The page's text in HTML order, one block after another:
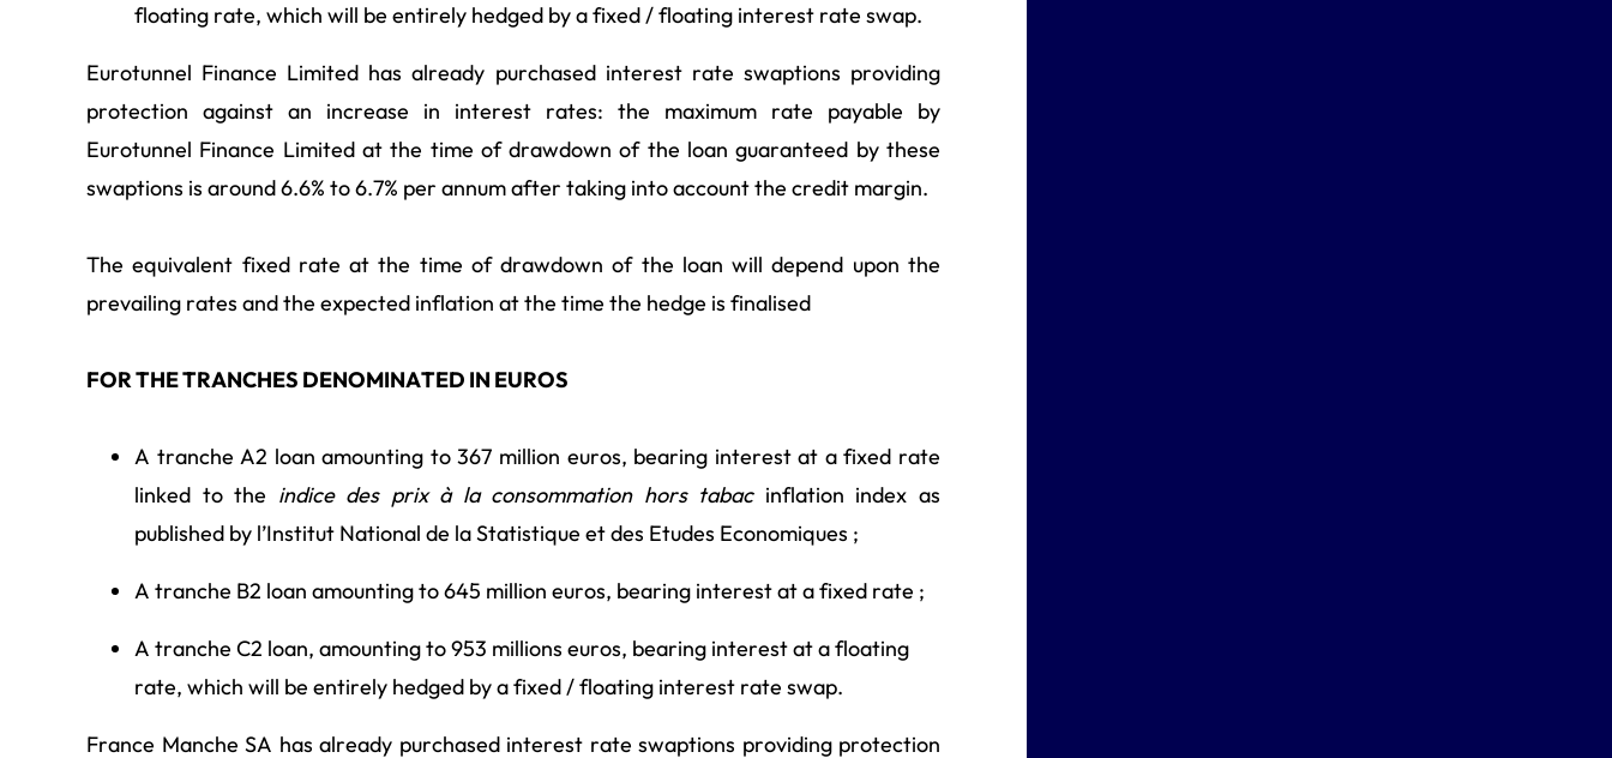
floating rate, which will be entirely hedged by a fixed / floating interest rate swap.
Eurotunnel Finance Limited has already purchased interest rate swaptions providing
protection against an increase in interest rates: the maximum rate payable by
Eurotunnel Finance Limited at the time of drawdown of the loan guaranteed by these
swaptions is around 6.6% to 6.7% per annum after taking into account the credit margin.
The equivalent fixed rate at the time of drawdown of the loan will depend upon the
prevailing rates and the expected inflation at the time the hedge is finalised
FOR THE TRANCHES DENOMINATED IN EUROS
A tranche A2 loan amounting to 367 million euros, bearing interest at a fixed rate
linked to the indice des prix à la consommation hors tabac inflation index as
published by l’Institut National de la Statistique et des Etudes Economiques ;
A tranche B2 loan amounting to 645 million euros, bearing interest at a fixed rate ;
A tranche C2 loan, amounting to 953 millions euros, bearing interest at a floating
rate, which will be entirely hedged by a fixed / floating interest rate swap.
France Manche SA has already purchased interest rate swaptions providing protection